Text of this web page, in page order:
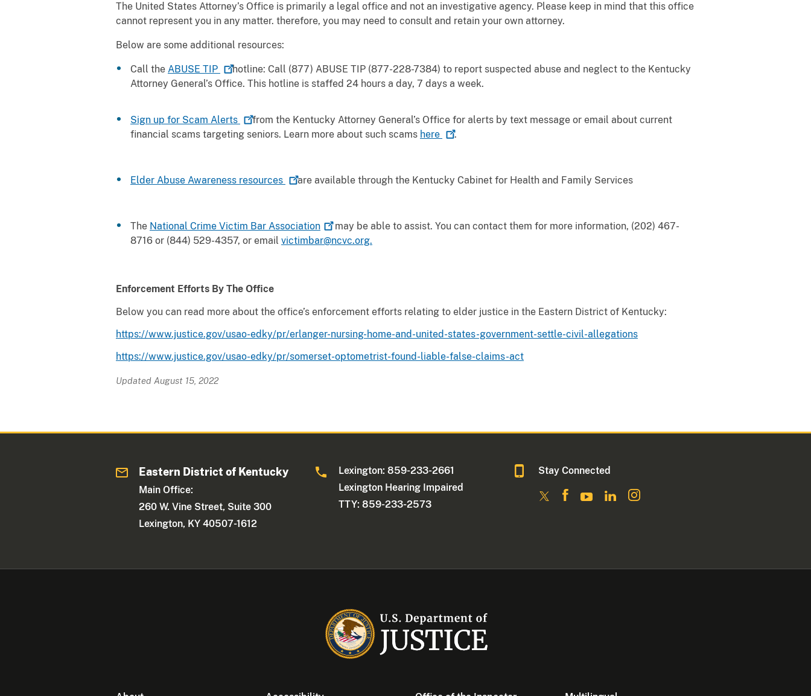
The United States Attorney’s Office is primarily a legal office and not an investigative agency. Please keep in mind that this office
cannot represent you in any matter. therefore, you may need to consult and retain your own attorney.
Below are some additional resources:
Call the ABUSE TIP hotline: Call (877) ABUSE TIP (877-228-7384) to report suspected abuse and neglect to the Kentucky
Attorney General’s Office. This hotline is staffed 24 hours a day, 7 days a week.
Sign up for Scam Alerts
from the Kentucky Attorney General’s Office for alerts by text message or email about current
financial scams targeting seniors. Learn more about such scams here .
Elder Abuse Awareness resources are available through the Kentucky Cabinet for Health and Family Services
The National Crime Victim Bar Association
may be able to assist. You can contact them for more information, (202) 467-
8716 or (844) 529-4357, or email victimbar@ncvc.org.
Enforcement Efforts By The Office
Below you can read more about the office’s enforcement efforts relating to elder justice in the Eastern District of Kentucky:
https://www.justice.gov/usao-edky/pr/erlanger-nursing-home-and-united-states-government-settle-civil-allegations
https://www.justice.gov/usao-edky/pr/somerset-optometrist-found-liable-false-claims-act
Updated August 15, 2022
Eastern District of Kentucky
Main Office:
260 W. Vine Street, Suite 300
Lexington, KY 40507-1612
Lexington: 859-233-2661
Lexington Hearing Impaired
TTY: 859-233-2573
Stay Connected